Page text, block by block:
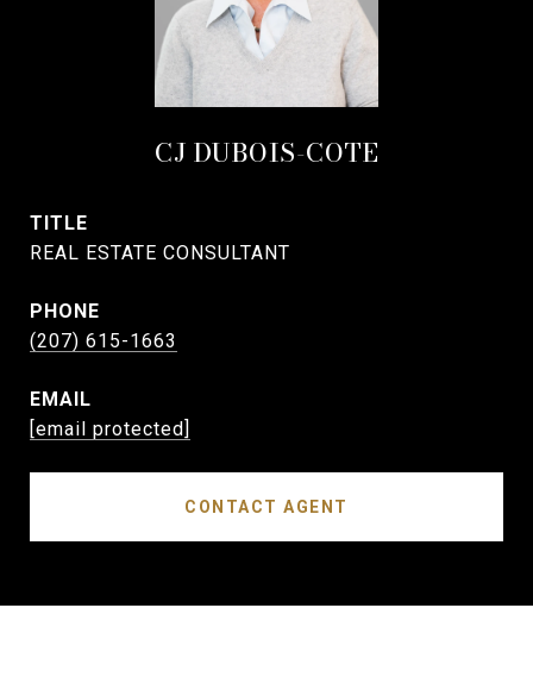
CJ DUBOIS-COTE
TITLE
REAL ESTATE CONSULTANT
PHONE
(207) 615-1663
EMAIL
[email protected]
CONTACT AGENT